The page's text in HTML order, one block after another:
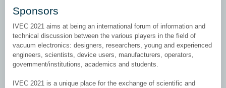
Sponsors
IVEC 2021 aims at being an international forum of information and
technical discussion between the various players in the field of
vacuum electronics: designers, researchers, young and experienced
engineers, scientists, device users, manufacturers, operators,
government/institutions, academics and students.
IVEC 2021 is a unique place for the exchange of scientific and